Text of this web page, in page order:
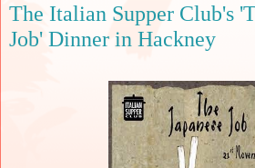
The Italian Supper Club's
Job' Dinner in Hackney